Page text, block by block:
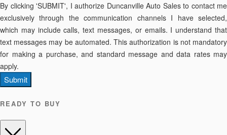
By clicking 'SUBMIT', I authorize Duncanville Auto Sales to contact me
exclusively through the communication channels I have selected,
which may include calls, text messages, or emails. I understand that
text messages may be automated. This authorization is not mandatory
for making a purchase, and standard message and data rates may
apply.
Submit
READY TO BUY